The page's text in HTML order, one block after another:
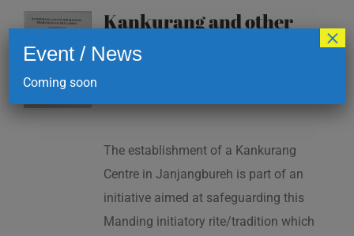
Kankurang and other
masking traditions of
The Gambia
The establishment of a Kankurang
Centre in Janjangbureh is part of an
initiative aimed at safeguarding this
Manding initiatory rite/tradition which
Event / News
Coming soon
×